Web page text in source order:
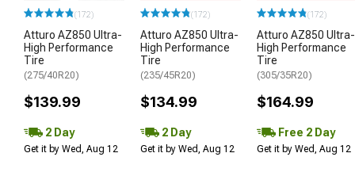
(172)
Atturo AZ850 Ultra-
High Performance
Tire
(275/40R20)
$139.99
2 Day
Get it by Wed, Aug 12
(172)
Atturo AZ850 Ultra-
High Performance
Tire
(235/45R20)
$134.99
2 Day
Get it by Wed, Aug 12
(172)
Atturo AZ850 Ultra-
High Performance
Tire
(305/35R20)
$164.99
Free 2 Day
Get it by Wed, Aug 12